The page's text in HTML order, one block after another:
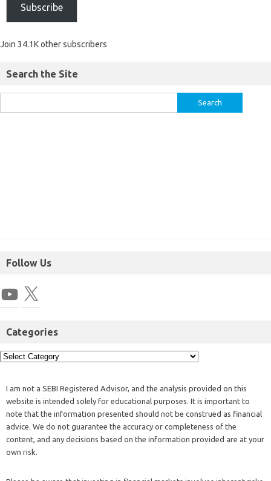
Subscribe
Join 34.1K other subscribers
Search the Site
Follow Us
Categories
I am not a SEBI Registered Advisor, and the analysis provided on this
website is intended solely for educational purposes. It is important to
note that the information presented should not be construed as financial
advice. We do not guarantee the accuracy or completeness of the
content, and any decisions based on the information provided are at your
own risk.